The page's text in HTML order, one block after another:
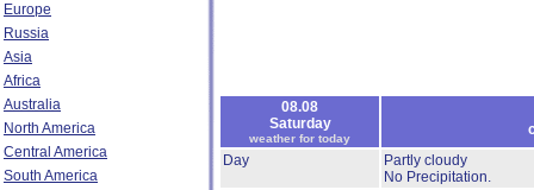
Europe
Russia
Asia
Africa
Australia
North America
Central America
South America
08.08
Saturday
weather for today
Day
Partly cloudy
No Precipitation.